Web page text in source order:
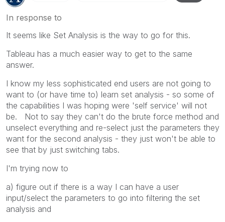
In response to
It seems like Set Analysis is the way to go for this.
Tableau has a much easier way to get to the same
answer.
I know my less sophisticated end users are not going to
want to (or have time to) learn set analysis - so some of
the capabilities I was hoping were 'self service' will not
be. Not to say they can't do the brute force method and
unselect everything and re-select just the parameters they
want for the second analysis - they just won't be able to
see that by just switching tabs.
I'm trying now to
a) figure out if there is a way I can have a user
input/select the parameters to go into filtering the set
analysis and